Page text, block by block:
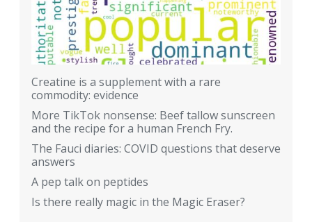
Creatine is a supplement with a rare
commodity: evidence
More TikTok nonsense: Beef tallow sunscreen
and the recipe for a human French Fry.
The Fauci diaries: COVID questions that deserve
answers
A pep talk on peptides
Is there really magic in the Magic Eraser?